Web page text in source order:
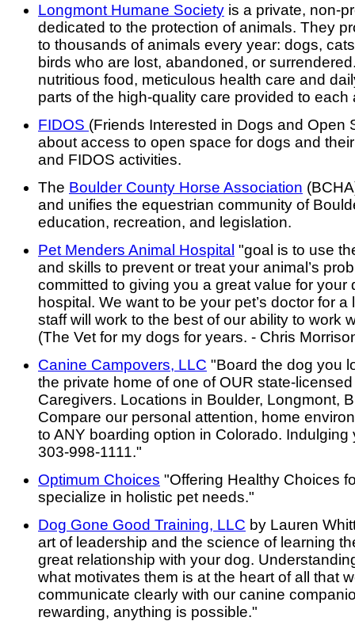
Longmont Humane Society is a private, non-
dedicated to the protection of animals. They
to thousands of animals every year: dogs,
birds who are lost, abandoned, or
nutritious food, meticulous health care and
parts of the high-quality care provided to each
FIDOS (Friends Interested in Dogs and Open
about access to open space for dogs and
and FIDOS activities.
The Boulder County Horse Association
and unifies the equestrian community of
education, recreation, and legislation.
Pet Menders Animal Hospital "goal is to use
and skills to prevent or treat your animal’s
committed to giving you a great value for your
hospital. We want to be your pet’s doctor for
staff will work to the best of our ability to work
(The Vet for my dogs for years. - Chris
Canine Campovers, LLC "Board the dog you
the private home of one of OUR state-
Caregivers. Locations in Boulder, Longmont,
Compare our personal attention, home
to ANY boarding option in Colorado.
303-998-1111."
Optimum Choices "Offering Healthy Choices
specialize in holistic pet needs."
Dog Gone Good Training, LLC by Lauren
art of leadership and the science of learning
great relationship with your dog.
what motivates them is at the heart of all that
communicate clearly with our canine
rewarding, anything is possible."